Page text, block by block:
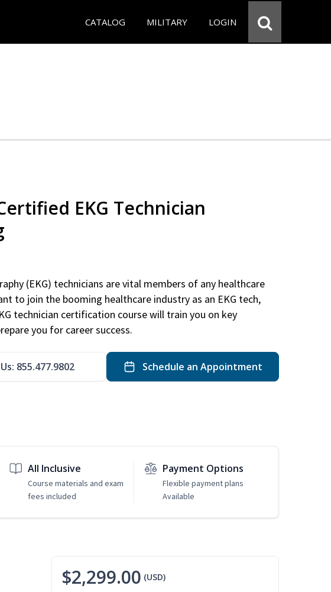
CATALOG MILITARY LOGIN
EKG Technician
(EKG) technicians are vital members of any healthcare
to join the booming healthcare industry as an EKG tech,
technician certification course will train you on key
you for career success.
855.477.9802 Schedule an Appointment
All Inclusive
Course materials and exam
fees included
Payment Options
Flexible payment plans
Available
$2,299.00 (USD)